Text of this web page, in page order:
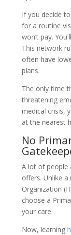
If you decide
for a routine
won’t pay.
This network
often have
plans.
The only time
threatening
medical crisis,
at the nearest
No
A lot of people
offers. Unlike
Organization
choose a
your care.
Now, learning